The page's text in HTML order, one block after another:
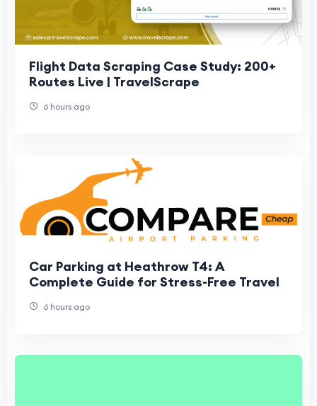
Flight Data Scraping Case Study: 200+
Routes Live | TravelScrape
6 hours ago
Car Parking at Heathrow T4: A
Complete Guide for Stress-Free Travel
6 hours ago